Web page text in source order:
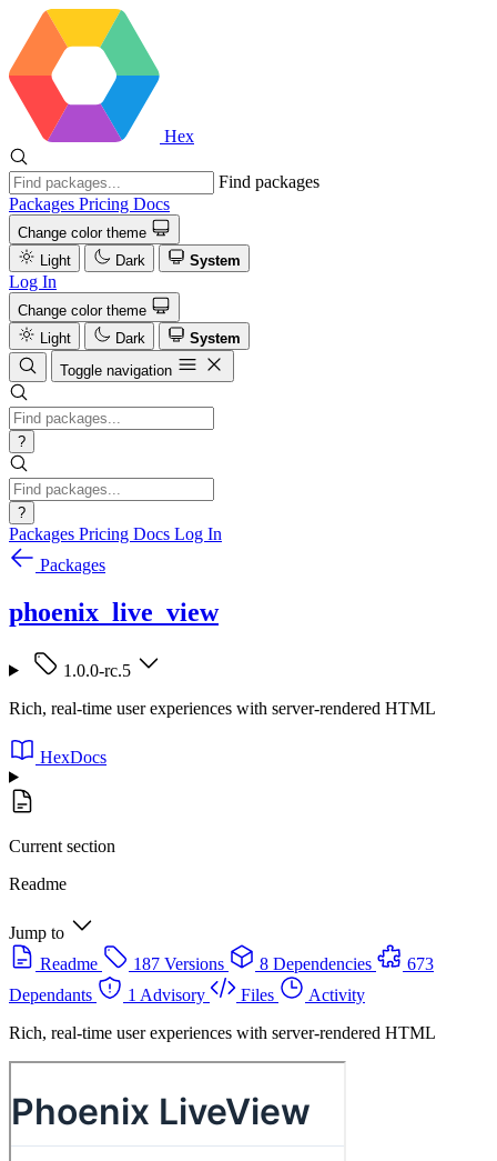
Hex
Find packages
Packages Pricing Docs
Change color theme
Light
Dark System
Log In
Change color theme
Light
Dark
System
Toggle navigation
?
?
Packages Pricing Docs Log In
Packages
phoenix_live_view
1.0.0-rc.5
Rich, real-time user experiences with server-rendered HTML
HexDocs
Current section
Readme
Jump to
Readme
187 Versions 8 Dependencies
673
Dependants
1 Advisory Files
Activity
Rich, real-time user experiences with server-rendered HTML